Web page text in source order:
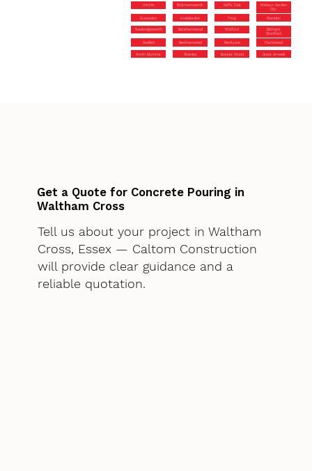
Hitchin Rickmansworth Goffs Oak
Welwyn Garden
City
Essendon Hoddesdon Tring Standon
Sawbridgeworth Borehamwood Watford
Bishop’s
Stortford
Radlett Berkhamsted Markyate Flamstead
North Mymms Shenley Bricket Wood Great Amwell
Get a Quote for Concrete Pouring in
Waltham Cross
Tell us about your project in Waltham
Cross, Essex — Caltom Construction
will provide clear guidance and a
reliable quotation.